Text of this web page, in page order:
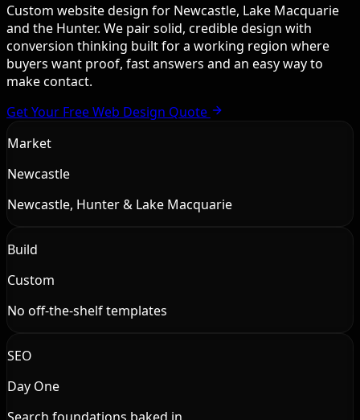
Custom website design for Newcastle, Lake Macquarie
and the Hunter. We pair solid, credible design with
conversion thinking built for a working region where
buyers want proof, fast answers and an easy way to
make contact.
Get Your Free Web Design Quote
Market
Newcastle
Newcastle, Hunter & Lake Macquarie
Build
Custom
No off-the-shelf templates
SEO
Day One